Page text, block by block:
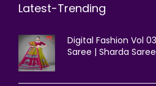
Latest-Trending
Digital Fashion Vol
Saree | Sharda